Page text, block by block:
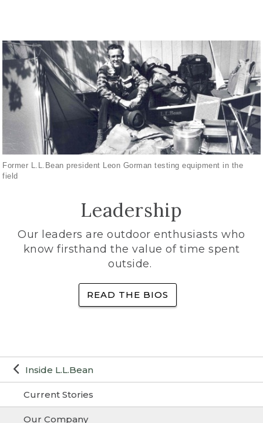
Inside L.L.Bean
Current Stories
Our Company
Former L.L.Bean president Leon Gorman testing equipment in the
field
Leadership
Our leaders are outdoor enthusiasts who
know firsthand the value of time spent
outside.
READ THE BIOS